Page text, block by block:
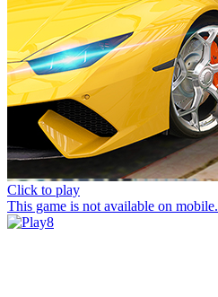
Click to play
This game is not available on mobile.